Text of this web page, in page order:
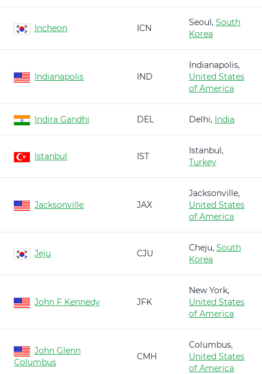
Incheon ICN
Seoul, South
Korea
Indianapolis IND
Indianapolis,
United States
of America
Indira Gandhi DEL Delhi, India
Istanbul IST
Istanbul,
Turkey
Jacksonville JAX
Jacksonville,
United States
of America
Jeju CJU
Cheju, South
Korea
John F Kennedy JFK
New York,
United States
of America
John Glenn
Columbus
CMH
Columbus,
United States
of America